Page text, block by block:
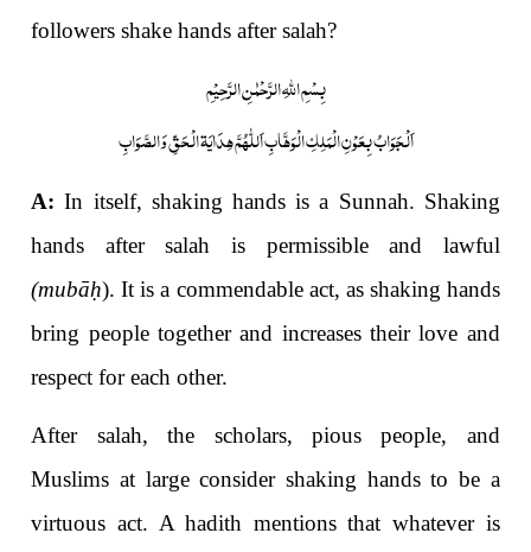
followers shake hands after salah?
بِسْمِ اللّٰہِ الرَّحْمٰنِ الرَّحِیْمِ
اَلْجَوَابُ بِعَوْنِ الْمَلِکِ الْوَھَّابِ اَللّٰھُمَّ ھِدَایَۃ الْحَقِّ وَالصَّوَابِ
A: In itself, shaking hands is a Sunnah. Shaking
hands after salah is permissible and lawful
(mubāḥ).It is a commendable act, as shaking hands
bring people together and increases their love and
respect for each other.
After salah, the scholars, pious people, and
Muslims at large consider shaking hands to be a
virtuous act. A hadith mentions that whatever is